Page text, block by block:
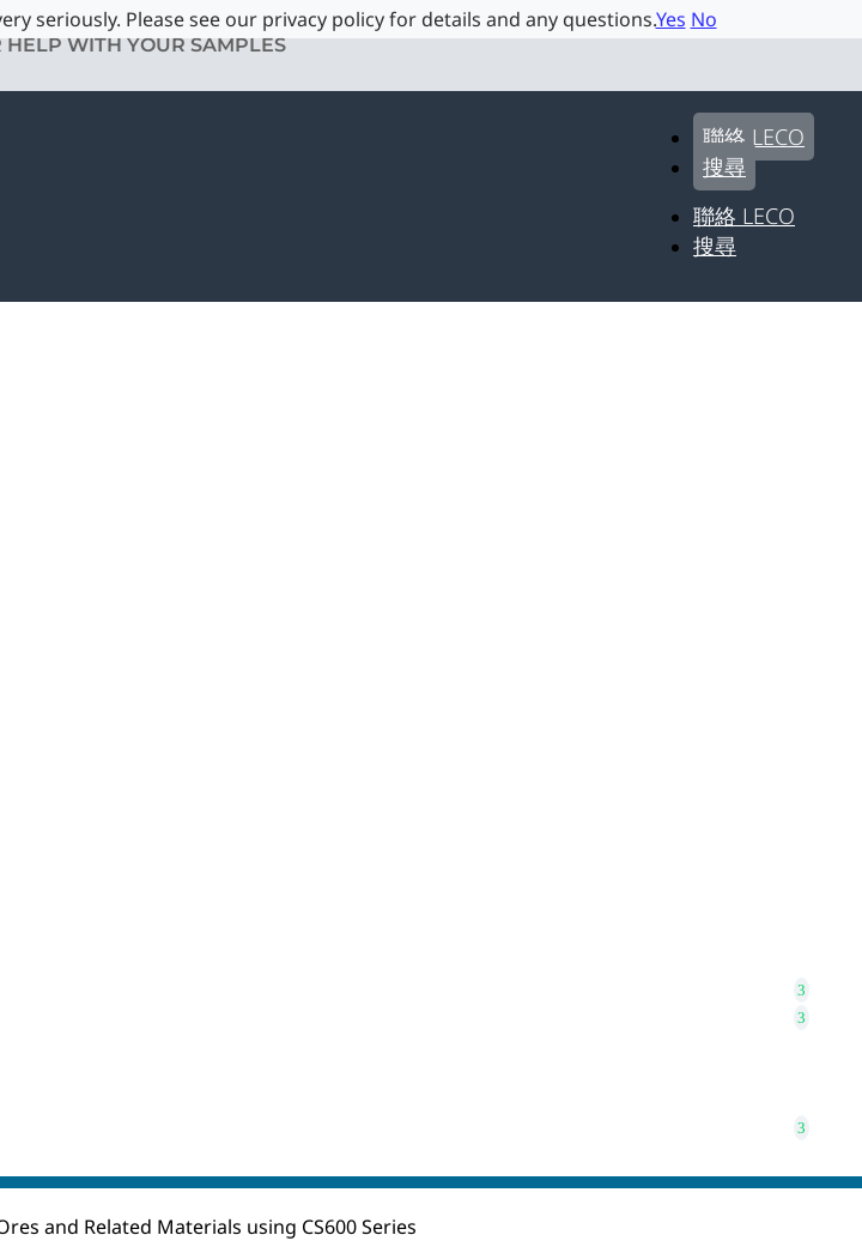
HELP WITH YOUR SAMPLES
聯絡 LECO
搜尋
聯絡 LECO
搜尋
and Related Materials using CS600 Series
seriously. Please see our privacy policy for details and any questions.Yes No